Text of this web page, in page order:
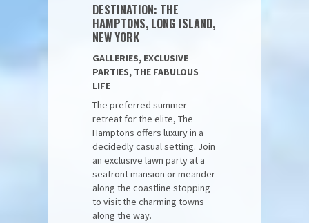
DESTINATION: THE
HAMPTONS, LONG ISLAND,
NEW YORK
GALLERIES, EXCLUSIVE
PARTIES, THE FABULOUS
LIFE
The preferred summer
retreat for the elite, The
Hamptons offers luxury in a
decidedly casual setting. Join
an exclusive lawn party at a
seafront mansion or meander
along the coastline stopping
to visit the charming towns
along the way.